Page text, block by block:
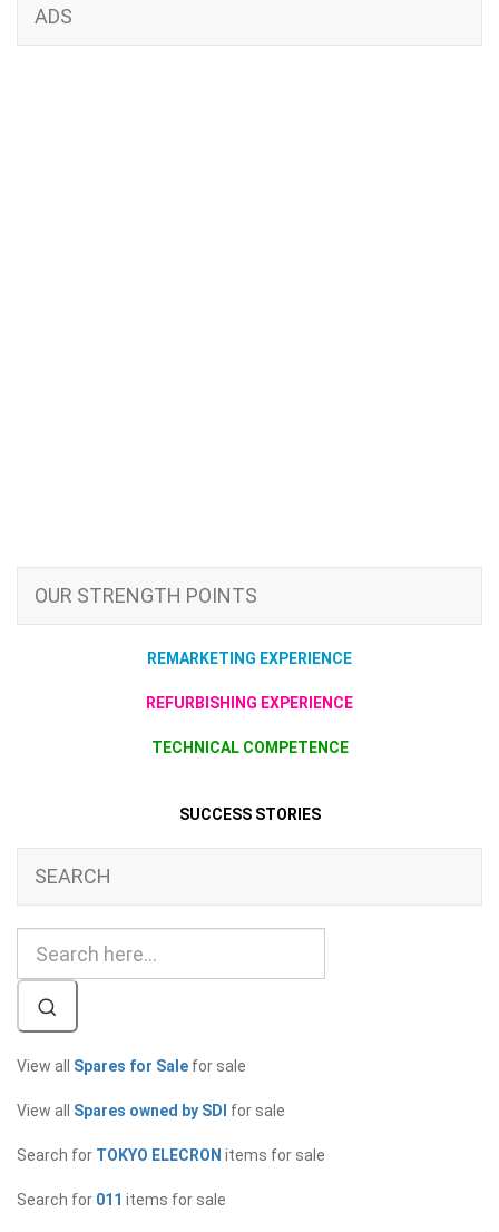
ADS
OUR STRENGTH POINTS
REMARKETING EXPERIENCE
REFURBISHING EXPERIENCE
TECHNICAL COMPETENCE
SUCCESS STORIES
SEARCH
View all Spares for Sale for sale
View all Spares owned by SDI for sale
Search for TOKYO ELECRON items for sale
Search for 011 items for sale